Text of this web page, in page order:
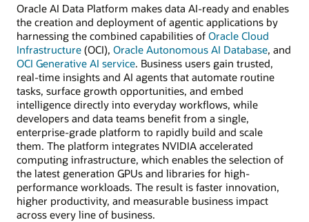
Oracle AI Data Platform makes data AI-ready and enables
the creation and deployment of agentic applications by
harnessing the combined capabilities of Oracle Cloud
Infrastructure (OCI), Oracle Autonomous AI Database, and
OCI Generative AI service. Business users gain trusted,
real-time insights and AI agents that automate routine
tasks, surface growth opportunities, and embed
intelligence directly into everyday workflows, while
developers and data teams benefit from a single,
enterprise-grade platform to rapidly build and scale
them. The platform integrates NVIDIA accelerated
computing infrastructure, which enables the selection of
the latest generation GPUs and libraries for high-
performance workloads. The result is faster innovation,
higher productivity, and measurable business impact
across every line of business.